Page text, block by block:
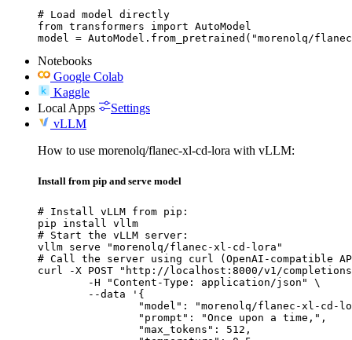
# Load model directly
from transformers import AutoModel
model = AutoModel.from_pretrained("morenolq/
Notebooks
Google Colab
Kaggle
Local Apps
Settings
vLLM
How to use morenolq/flanec-xl-cd-lora with vLLM:
Install from pip and serve model
# Install vLLM from pip:
pip install vllm
# Start the vLLM server:
vllm serve "morenolq/flanec-xl-cd-lora"
# Call the server using curl (OpenAI-compatible
curl -X POST "http://localhost:8000/v1/